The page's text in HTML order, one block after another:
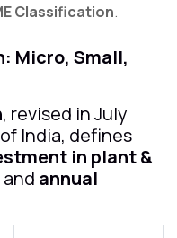
Classification.
Micro, Small,
, revised in July
India, defines
in plant &
and annual